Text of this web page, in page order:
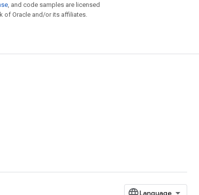
, and code samples are licensed
of Oracle and/or its affiliates.